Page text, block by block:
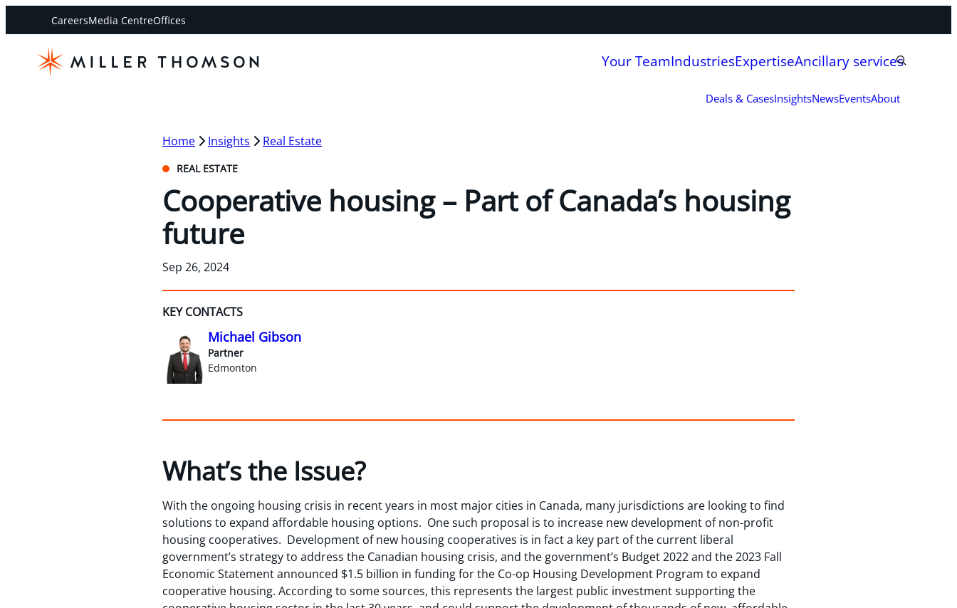
CareersMedia CentreOffices
Your TeamIndustriesExpertiseAncillary services
Deals & CasesInsightsNewsEventsAbout
Home Insights Real Estate
REAL ESTATE
Cooperative housing – Part of Canada’s housing
future
Sep 26, 2024
KEY CONTACTS
Michael Gibson
Partner
Edmonton
What’s the Issue?
With the ongoing housing crisis in recent years in most major cities in Canada, many jurisdictions are looking to find
solutions to expand affordable housing options. One such proposal is to increase new development of non-profit
housing cooperatives. Development of new housing cooperatives is in fact a key part of the current liberal
government’s strategy to address the Canadian housing crisis, and the government’s Budget 2022 and the 2023 Fall
Economic Statement announced $1.5 billion in funding for the Co-op Housing Development Program to expand
cooperative housing. According to some sources, this represents the largest public investment supporting the